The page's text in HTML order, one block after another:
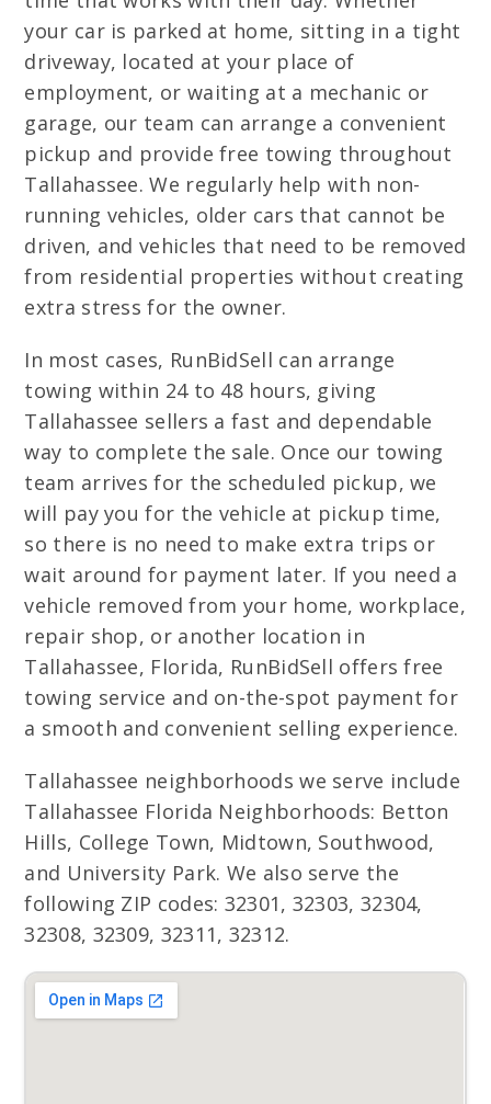
your car is parked at home, sitting in a tight
driveway, located at your place of
employment, or waiting at a mechanic or
garage, our team can arrange a convenient
pickup and provide free towing throughout
Tallahassee. We regularly help with non-
running vehicles, older cars that cannot be
driven, and vehicles that need to be removed
from residential properties without creating
extra stress for the owner.
In most cases, RunBidSell can arrange
towing within 24 to 48 hours, giving
Tallahassee sellers a fast and dependable
way to complete the sale. Once our towing
team arrives for the scheduled pickup, we
will pay you for the vehicle at pickup time,
so there is no need to make extra trips or
wait around for payment later. If you need a
vehicle removed from your home, workplace,
repair shop, or another location in
Tallahassee, Florida, RunBidSell offers free
towing service and on-the-spot payment for
a smooth and convenient selling experience.
Tallahassee neighborhoods we serve include
Tallahassee Florida Neighborhoods: Betton
Hills, College Town, Midtown, Southwood,
and University Park. We also serve the
following ZIP codes: 32301, 32303, 32304,
32308, 32309, 32311, 32312.